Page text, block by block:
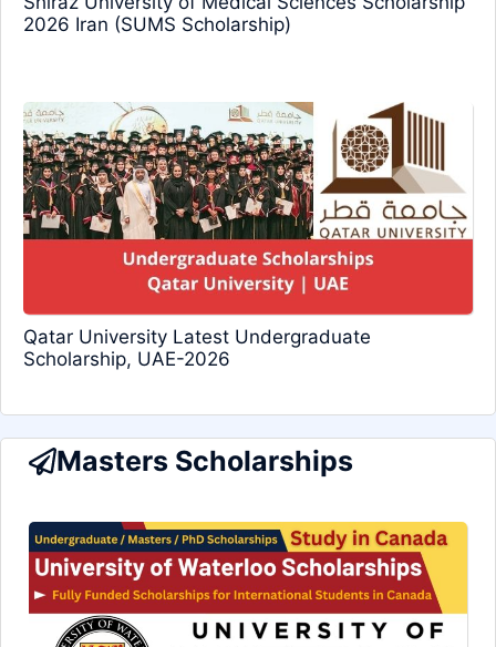
2026 Iran (SUMS Scholarship)
Qatar University Latest Undergraduate
Scholarship, UAE-2026
Masters Scholarships